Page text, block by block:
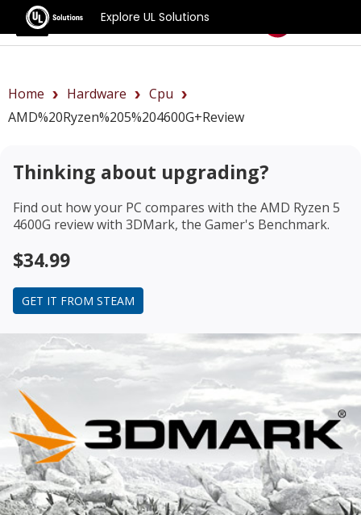
Explore UL Solutions
Benchmarks
Home Hardware
Cpu
AMD%20Ryzen%205%204600G+review
Thinking about upgrading?
Find out how your PC compares with the AMD Ryzen 5
4600G reviewwith 3DMark, the Gamer's Benchmark.
$34.99
GET IT FROM STEAM